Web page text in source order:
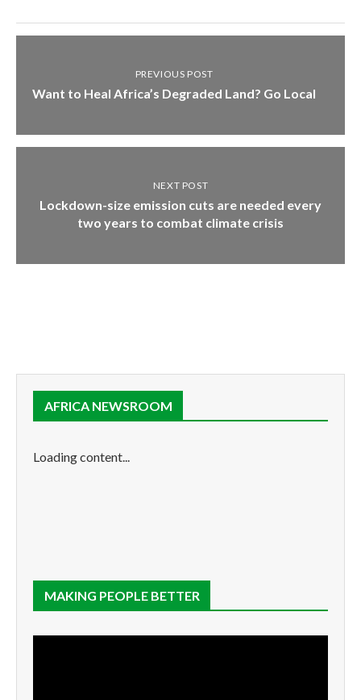
PREVIOUS POST
Want to Heal Africa’s Degraded Land? Go Local
NEXT POST
Lockdown-size emission cuts are needed every
two years to combat climate crisis
AFRICA NEWSROOM
Loading content...
MAKING PEOPLE BETTER